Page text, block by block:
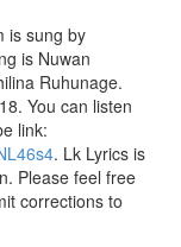
is sung by
is Nuwan
Ruhunage.
You can listen
link:
. Lk Lyrics is
Please feel free
corrections to